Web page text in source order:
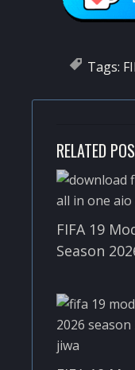
Tags:
RELATED
FIFA 19
Season